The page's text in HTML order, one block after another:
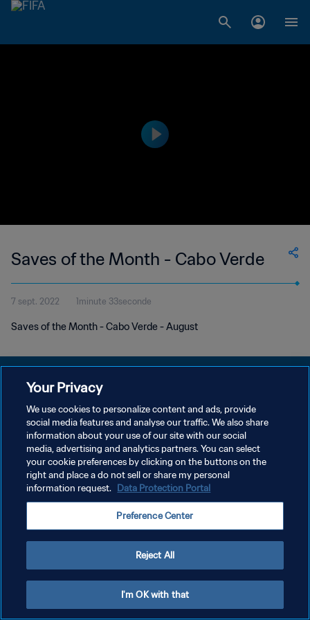
Saves of the Month - Cabo Verde
7 sept. 2022 1minute 33seconde
Saves of the Month - Cabo Verde - August
POLITIQUE DE CONFIDENTIALITÉ
CONDITIONS D'UTILISATION
GÉRER VOS PRÉFÉRENCES SUR LES COOKIES
Copyright © 1994 - 2026 FIFA. Tous droits réservés.
Your Privacy
We use cookies to personalize content and ads, provide
social media features and analyse our traffic. We also share
information about your use of our site with our social
media, advertising and analytics partners. You can select
your cookie preferences by clicking on the buttons on the
right and place a do not sell or share my personal
information request. Data Protection Portal
Preference Center
Reject All
I'm OK with that